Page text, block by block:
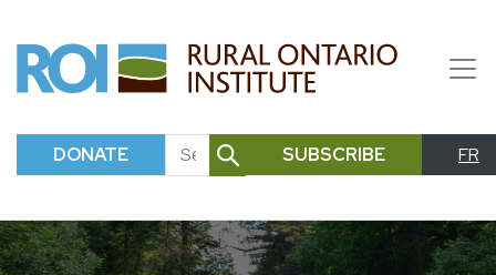
DONATE
SEARCH
SUBSCRIBE FR